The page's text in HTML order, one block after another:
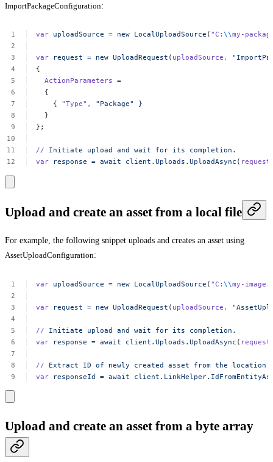
ImportPackageConfiguration:
var uploadSource = new LocalUploadSource ( "C:\\my-
var request = new UploadRequest ( uploadSource,
{
ActionParameters =
{
{
"Type" , "Package"
}
}
};
// Initiate upload and wait for its
completion.
var
response = await client.Uploads.UploadAsync ( request
Upload and create an asset from a local file
For example, the following snippet uploads and creates an asset using
AssetUploadConfiguration:
var uploadSource = new LocalUploadSource ( "C:\\my-
var request = new UploadRequest ( uploadSource,
// Initiate upload and wait for its
completion.
var
response = await client.Uploads.UploadAsync ( request
// Extract ID of newly created asset from the location
var
responseId = await
Upload and create an asset from a byte array